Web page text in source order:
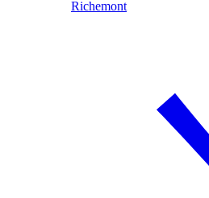
Richemont